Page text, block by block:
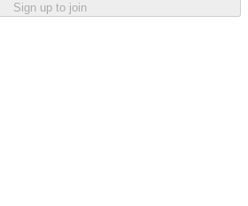
Sign up to join